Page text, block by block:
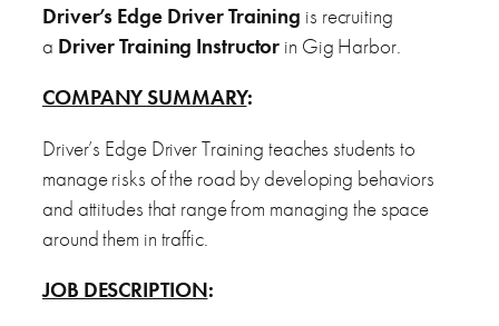
Driver’s Edge Driver Training is recruiting
a Driver Training Instructor in Gig Harbor.
COMPANY SUMMARY:
Driver’s Edge Driver Training teaches students to
manage risks of the road by developing behaviors
and attitudes that range from managing the space
around them in traffic.
JOB DESCRIPTION: